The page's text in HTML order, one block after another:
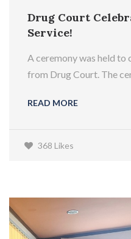
Drug Court
Service!
A ceremony was held to
from Drug Court. The
READ MORE
368 Likes